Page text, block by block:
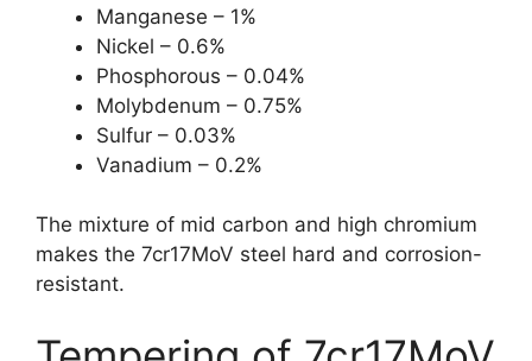
Manganese – 1%
Nickel – 0.6%
Phosphorous – 0.04%
Molybdenum – 0.75%
Sulfur – 0.03%
Vanadium – 0.2%
The mixture of mid carbon and high chromium
makes the 7cr17MoV steel hard and corrosion-
resistant.